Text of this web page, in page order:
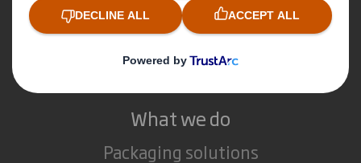
Media
Careers
What we do
Packaging solutions